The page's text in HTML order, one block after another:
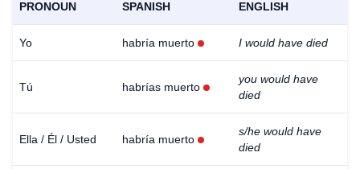
PRONOUN SPANISH ENGLISH
Yo habría muerto I would have died
Tú habrías muerto
you would have
died
Ella / Él / Usted habría muerto
s/he would have
died